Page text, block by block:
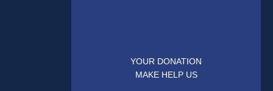
YOUR DONATION
MAKE HELP US